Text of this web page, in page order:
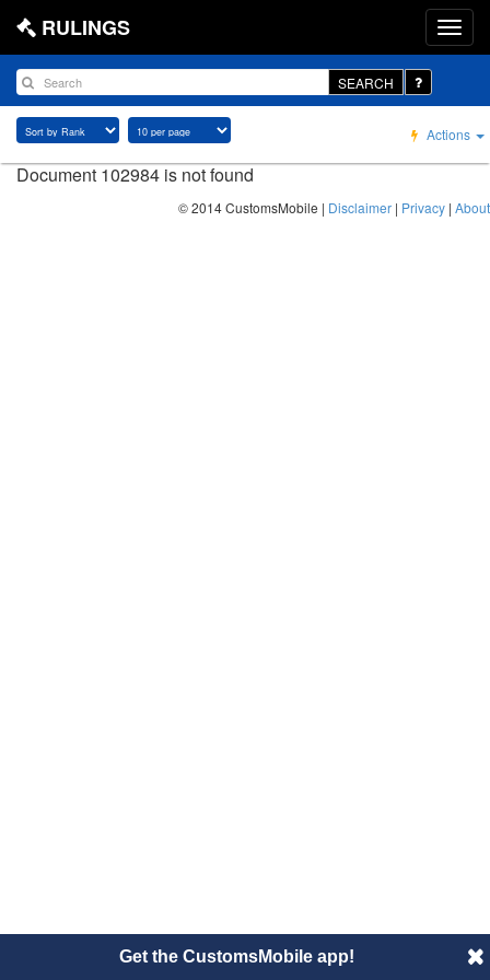
RULINGS
SEARCH
Actions
Document 102984 is not found
© 2014 CustomsMobile | Disclaimer | Privacy | About
Get the CustomsMobile app!